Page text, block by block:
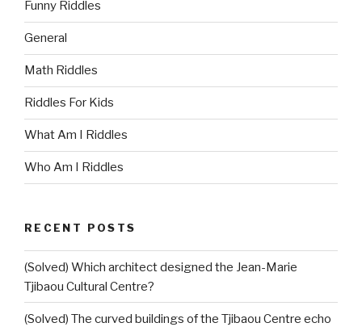
Funny Riddles
General
Math Riddles
Riddles For Kids
What Am I Riddles
Who Am I Riddles
RECENT POSTS
(Solved) Which architect designed the Jean-Marie
Tjibaou Cultural Centre?
(Solved) The curved buildings of the Tjibaou Centre echo